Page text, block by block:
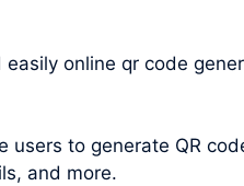
easily online qr code
to generate QR
and more.